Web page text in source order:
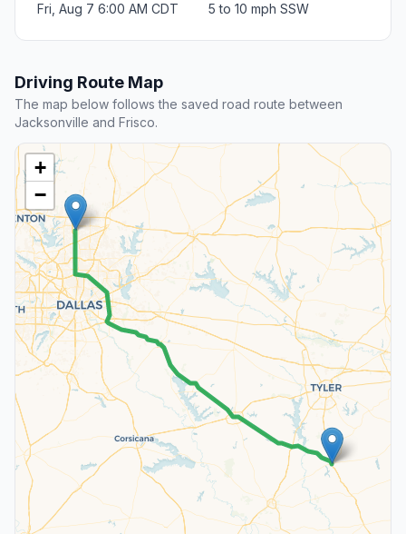
Fri, Aug 7 6:00 AM CDT 5 to 10 mph SSW
Driving Route Map
The map below follows the saved road route between
Jacksonville and Frisco.
+
−